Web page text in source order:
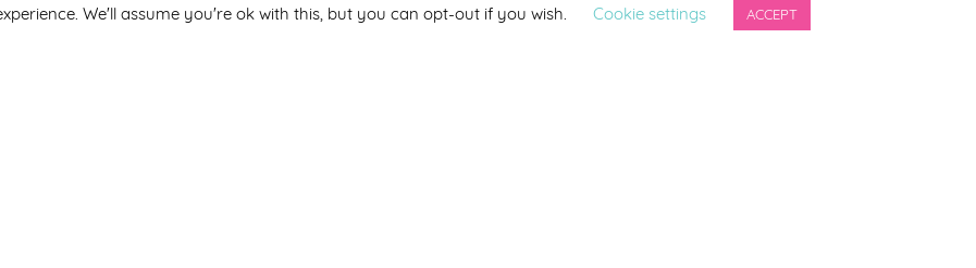
We'll assume you're ok with this, but you can opt-out if you wish. Cookie settings ACCEPT